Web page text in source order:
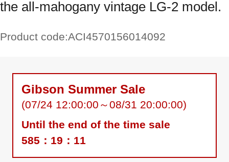
the all-mahogany vintage LG-2 model.
Product code:ACI4570156014092
Gibson Summer Sale
(07/24 12:00:00～08/31 20:00:00)
Until the end of the time sale
585：19：10